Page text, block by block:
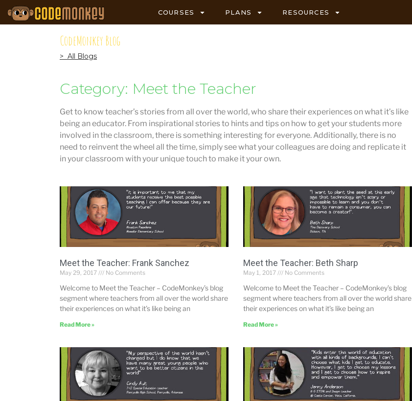
COURSES PLANS RESOURCES
CodeMonkey Blog
> All Blogs
Category: Meet the Teacher
Get to know teacher’s stories from all over the world, who share their experiences on what it’s like
being an educator. From inspirational stories to hints and tips on how to get your students more
involved in the classroom, there is something interesting for everyone. Additionally, there is no
need to reinvent the wheel all the time, simply see what your colleagues are doing and replicate it
in your classroom with your unique touch to make it your own.
Meet the Teacher: Frank Sanchez
May 29, 2017 No Comments
Welcome to Meet the Teacher – CodeMonkey’s blog
segment where teachers from all over the world share
their experiences on what it’s like being an
Read More »
Meet the Teacher: Beth Sharp
May 1, 2017 No Comments
Welcome to Meet the Teacher – CodeMonkey’s blog
segment where teachers from all over the world share
their experiences on what it’s like being an
Read More »